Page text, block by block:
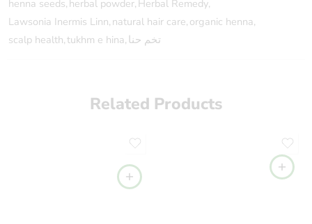
henna seeds, herbal powder, Herbal Remedy,
Lawsonia Inermis Linn, natural hair care, organic henna,
scalp health,tukhm e hina, تخم حنا
Related Products